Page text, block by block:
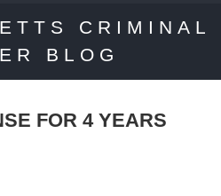
CRIMINAL
BLOG
FOR 4 YEARS